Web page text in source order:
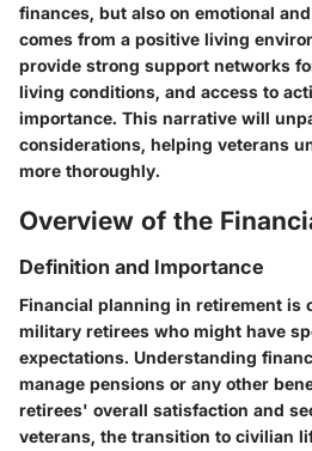
finances, but also on emotional
comes from a positive living
provide strong support networks
living conditions, and access to
importance. This narrative will
considerations, helping veterans
more thoroughly.
Overview of the
Definition and Importance
Financial planning in retirement is
military retirees who might have
expectations. Understanding
manage pensions or any other
retirees' overall satisfaction and
veterans, the transition to civilian